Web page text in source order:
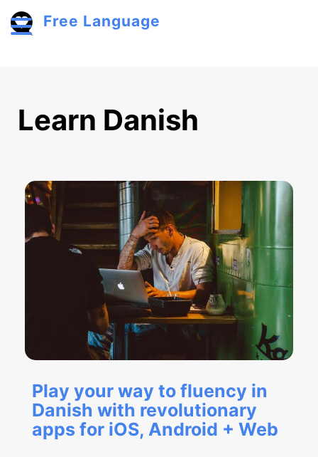
Free Language
Learn Danish
Play your way to fluency in
Danish with revolutionary
apps for iOS, Android + Web